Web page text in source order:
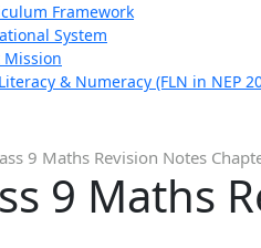
Framework
System
Mission
& Numeracy (FLN in NEP
9 Maths Revision Notes
9 Maths